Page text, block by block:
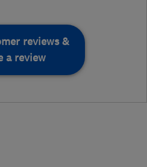
reviews &
a review